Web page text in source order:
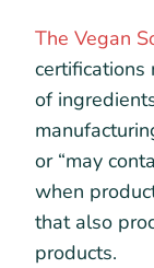
The Vegan
certifications
of
or “may
when
that also
products.